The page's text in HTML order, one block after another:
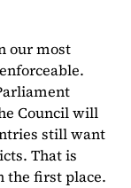
our most
Council will
still want
That is
the first place.